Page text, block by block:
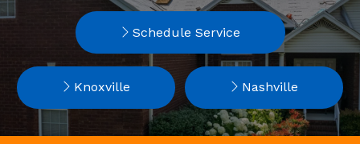
Schedule Service
Knoxville Nashville